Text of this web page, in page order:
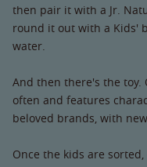
then pair it with a Jr.
round it out with a Kids'
water.
And then there's the toy.
often and features
beloved brands, with
Once the kids are